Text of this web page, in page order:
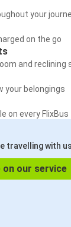
your
on the go
and reclining
your belongings
on every FlixBus
travelling with
on our service